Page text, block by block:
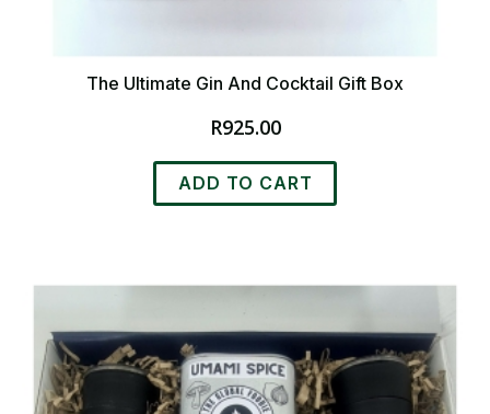
The Ultimate Gin And Cocktail Gift Box
R925.00
ADD TO CART